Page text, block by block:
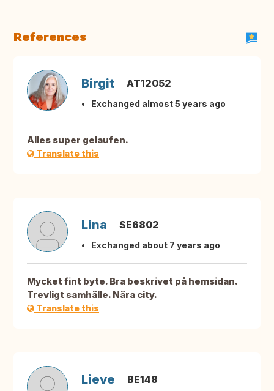
References
Birgit AT12052
Exchanged almost 5 years ago
Alles super gelaufen.
Translate this
Lina SE6802
Exchanged about 7 years ago
Mycket fint byte. Bra beskrivet på hemsidan.
Trevligt samhälle. Nära city.
Translate this
Lieve BE148